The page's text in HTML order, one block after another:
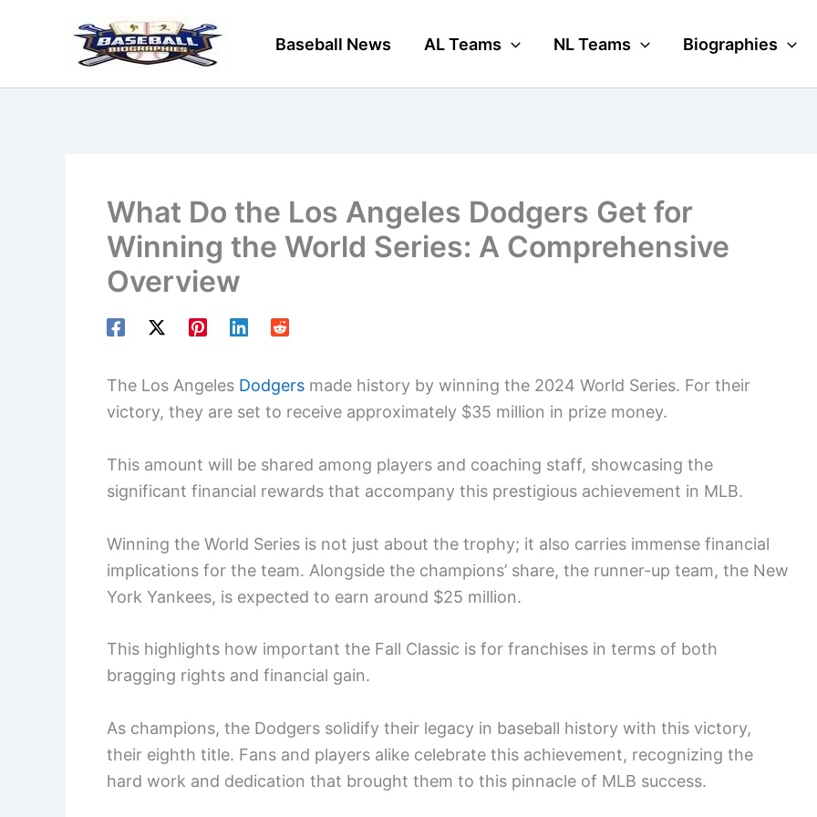
Baseball News AL Teams NL Teams Biographies
What Do the Los Angeles Dodgers Get for
Winning the World Series: A Comprehensive
Overview
The Los Angeles Dodgers made history by winning the 2024 World Series. For their
victory, they are set to receive approximately $35 million in prize money.
This amount will be shared among players and coaching staff, showcasing the
significant financial rewards that accompany this prestigious achievement in MLB.
Winning the World Series is not just about the trophy; it also carries immense financial
implications for the team. Alongside the champions’ share, the runner-up team, the New
York Yankees, is expected to earn around $25 million.
This highlights how important the Fall Classic is for franchises in terms of both
bragging rights and financial gain.
As champions, the Dodgers solidify their legacy in baseball history with this victory,
their eighth title. Fans and players alike celebrate this achievement, recognizing the
hard work and dedication that brought them to this pinnacle of MLB success.